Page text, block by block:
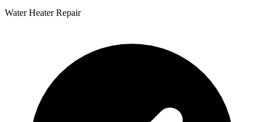
Water Heater Repair